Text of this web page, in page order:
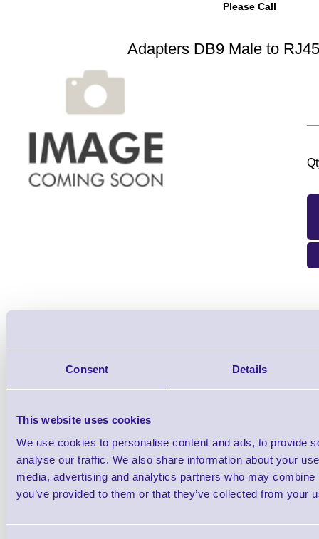
Consent Details
This website uses cookies
We use cookies to personalise content and ads, to provide
analyse our traffic. We also share information about your
media, advertising and analytics partners who may
you’ve provided to them or that they’ve collected from your
Please Call
Adapters DB9 Male to
Cipherlab 510 Data Terminal
Shop Now